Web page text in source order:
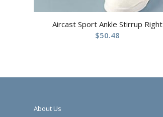
Aircast Sport Ankle Stirrup Right
$50.48
About Us